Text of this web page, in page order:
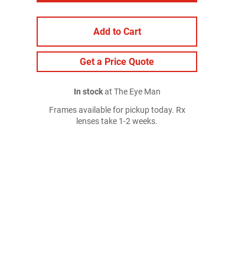
Add to Cart
Get a Price Quote
In stockat The Eye Man
Frames available for pickup today. Rx
lenses take 1-2 weeks.